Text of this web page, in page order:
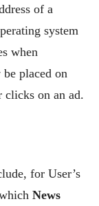
of a
system
when
placed on
clicks on an ad.
for User’s
News